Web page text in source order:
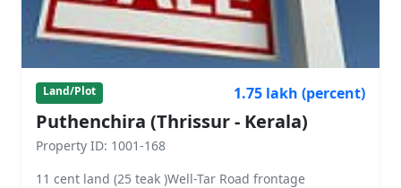
Land/Plot 1.75 lakh (percent)
Puthenchira (Thrissur - Kerala)
Property ID: 1001-168
11 cent land (25 teak )Well-Tar Road frontage